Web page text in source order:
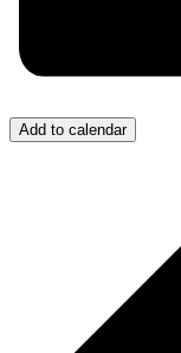
Add to calendar